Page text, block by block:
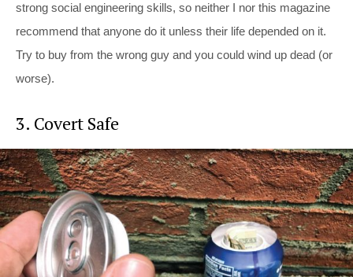
strong social engineering skills, so neither I nor this magazine
recommend that anyone do it unless their life depended on it.
Try to buy from the wrong guy and you could wind up dead (or
worse).
3. Covert Safe